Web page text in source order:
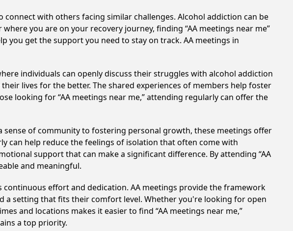
with others facing similar challenges. Alcohol addiction can be
you are on your recovery journey, finding “AA meetings near me”
you get the support you need to stay on track. AA meetings in
individuals can openly discuss their struggles with alcohol addiction
lives for the better. The shared experiences of members help foster
looking for “AA meetings near me,” attending regularly can offer the
of community to fostering personal growth, these meetings offer
can help reduce the feelings of isolation that often come with
support that can make a significant difference. By attending “AA
and meaningful.
effort and dedication. AA meetings provide the framework
a setting that fits their comfort level. Whether you're looking for open
and locations makes it easier to find “AA meetings near me,”
a top priority.